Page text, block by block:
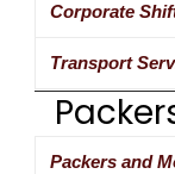
Corporate
Transport
Packers and